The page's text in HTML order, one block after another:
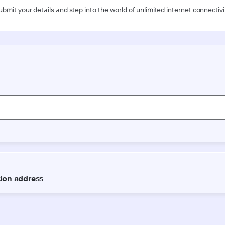
your details and step into the world of unlimited internet